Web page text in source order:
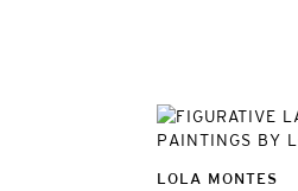
LOLA MONTES